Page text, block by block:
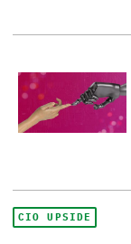
CIO UPSIDE